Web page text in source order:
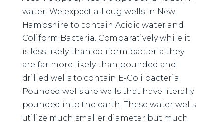
water. We expect all dug wells in New
Hampshire to contain Acidic water and
Coliform Bacteria. Comparatively while it
is less likely than coliform bacteria they
are far more likely than pounded and
drilled wells to contain E-Coli bacteria.
Pounded wells are wells that have literally
pounded into the earth. These water wells
utilize much smaller diameter but much